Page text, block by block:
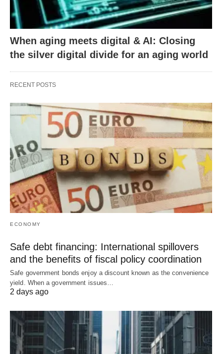
When aging meets digital & AI: Closing
the silver digital divide for an aging world
RECENT POSTS
ECONOMY
Safe debt financing: International spillovers
and the benefits of fiscal policy coordination
Safe government bonds enjoy a discount known as the convenience
yield. When a government issues…
2 days ago